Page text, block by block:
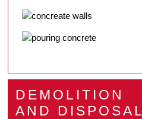
DEMOLITION
AND DISPOSAL